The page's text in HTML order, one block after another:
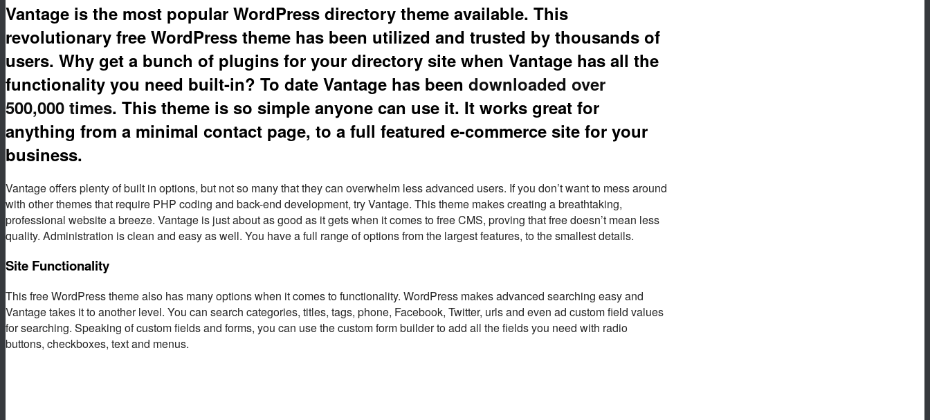
Vantage is the most popular WordPress directory theme available. This
revolutionary free WordPress theme has been utilized and trusted by thousands of
users. Why get a bunch of plugins for your directory site when Vantage has all the
functionality you need built-in? To date Vantage has been downloaded over
500,000 times. This theme is so simple anyone can use it. It works great for
anything from a minimal contact page, to a full featured e-commerce site for your
business.
Vantage offers plenty of built in options, but not so many that they can overwhelm less advanced users. If you don’t want to mess around
with other themes that require PHP coding and back-end development, try Vantage. This theme makes creating a breathtaking,
professional website a breeze. Vantage is just about as good as it gets when it comes to free CMS, proving that free doesn’t mean less
quality. Administration is clean and easy as well. You have a full range of options from the largest features, to the smallest details.
Site Functionality
This free WordPress theme also has many options when it comes to functionality. WordPress makes advanced searching easy and
Vantage takes it to another level. You can search categories, titles, tags, phone, Facebook, Twitter, urls and even ad custom field values
for searching. Speaking of custom fields and forms, you can use the custom form builder to add all the fields you need with radio
buttons, checkboxes, text and menus.